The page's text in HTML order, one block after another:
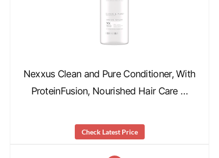
Nexxus Clean and Pure Conditioner, With
ProteinFusion, Nourished Hair Care …
Check Latest Price